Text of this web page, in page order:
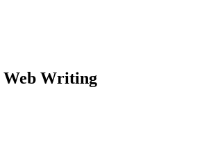
Web Writing